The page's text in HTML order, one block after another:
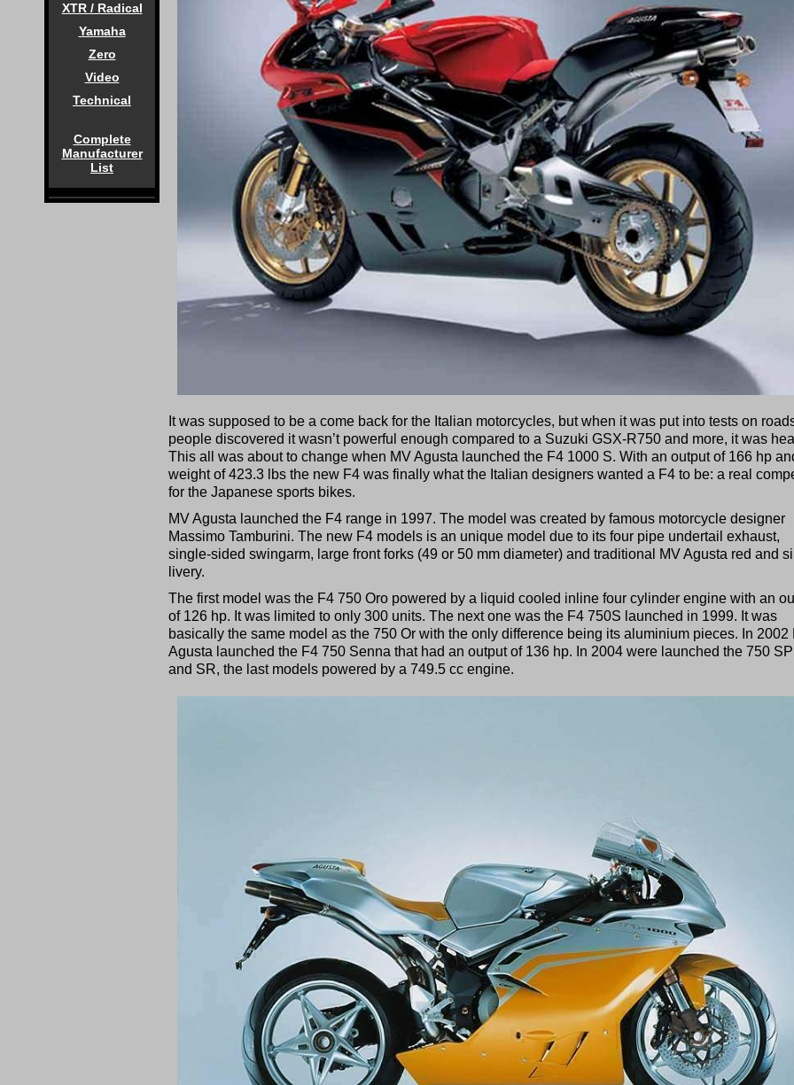
XTR / Radical
Yamaha
Zero
Video
Technical
Complete
Manufacturer
List
It was supposed to be a come back for the Italian motorcycles, but when it was put into tests on
people discovered it wasn’t powerful enough compared to a Suzuki GSX-R750 and more, it was
This all was about to change when MV Agusta launched the F4 1000 S. With an output of 166 hp
weight of 423.3 lbs the new F4 was finally what the Italian designers wanted a F4 to be: a real
for the Japanese sports bikes.
MV Agusta launched the F4 range in 1997. The model was created by famous motorcycle designer
Massimo Tamburini. The new F4 models is an unique model due to its four pipe undertail exhaust,
single-sided swingarm, large front forks (49 or 50 mm diameter) and traditional MV Agusta red and
livery.
The first model was the F4 750 Oro powered by a liquid cooled inline four cylinder engine with an
of 126 hp. It was limited to only 300 units. The next one was the F4 750S launched in 1999. It was
basically the same model as the 750 Or with the only difference being its aluminium pieces. In 2002
Agusta launched the F4 750 Senna that had an output of 136 hp. In 2004 were launched the 750
and SR, the last models powered by a 749.5 cc engine.